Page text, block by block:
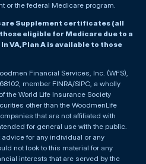
or the federal Medicare program.
Supplement certificates (all
eligible for Medicare due to a
VA, Plan A is available to those
Financial Services, Inc. (WFS),
member FINRA/SIPC, a wholly
the World Life Insurance Society
other than the WoodmenLife
that are not affiliated with
for general use with the public.
for any individual or any
not look to this material for any
interests that are served by the